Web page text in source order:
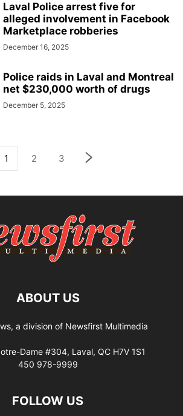
Laval Police arrest five for
alleged involvement in Facebook
Marketplace robberies
December 16, 2025
Police raids in Laval and Montreal
net $230,000 worth of drugs
December 5, 2025
1 2 3
ABOUT US
a division of Newsfirst Multimedia
Dame #304, Laval, QC H7V 1S1
450 978-9999
FOLLOW US